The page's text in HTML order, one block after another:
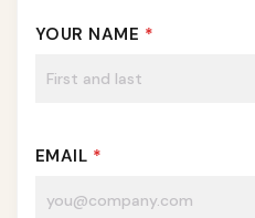
YOUR NAME *
EMAIL *